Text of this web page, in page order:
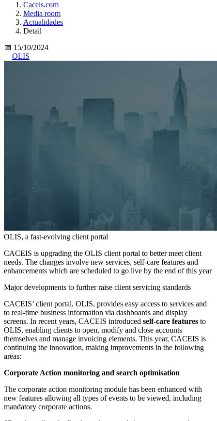
Caceis.com
Media room
Actualidades
Detail
📅 15/10/2024
OLIS
OLIS, a fast-evolving client portal
CACEIS is upgrading the OLIS client portal to better meet client
needs. The changes involve new services, self-care features and
enhancements which are scheduled to go live by the end of this year
Major developments to further raise client servicing standards
CACEIS’ client portal, OLIS, provides easy access to services and
to real-time business information via dashboards and display
screens. In recent years, CACEIS introduced self-care features to
OLIS, enabling clients to open, modify and close accounts
themselves and manage invoicing elements. This year, CACEIS is
continuing the innovation, making improvements in the following
areas:
Corporate Action monitoring and search optimisation
The corporate action monitoring module has been enhanced with
new features allowing all types of events to be viewed, including
mandatory corporate actions.